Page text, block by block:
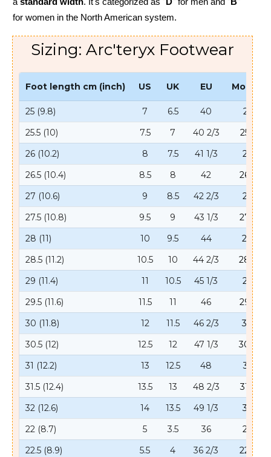
for women in the North American system.
Sizing: Arc'teryx Footwear
Foot length cm (inch) US UK EU Mondo
25 (9.8) 7 6.5 40
25
25.5 (10)
7.5 7 40 2/3
25.5
26 (10.2)
8 7.5 41 1/3
26
26.5 (10.4)
8.5 8 42
26.5
27 (10.6)
9 8.5 42 2/3
27
27.5 (10.8)
9.5 9 43 1/3
27.5
28 (11)
10 9.5 44
28
28.5 (11.2)
10.5 10 44 2/3
28.5
29 (11.4)
11 10.5 45 1/3
29
29.5 (11.6)
11.5 11 46
29.5
30 (11.8)
12 11.5 46 2/3
30
30.5 (12)
12.5 12 47 1/3
30.5
31 (12.2)
13 12.5 48
31
31.5 (12.4)
13.5 13 48 2/3
31.5
32 (12.6)
14 13.5 49 1/3
32
22 (8.7)
5 3.5 36
22
22.5 (8.9)
5.5 4 36 2/3
22.5